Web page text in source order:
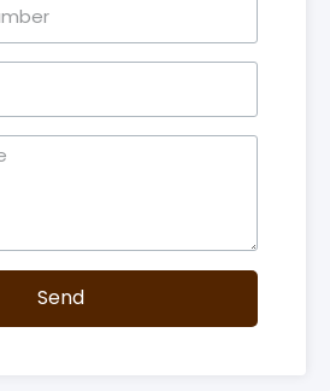
Send